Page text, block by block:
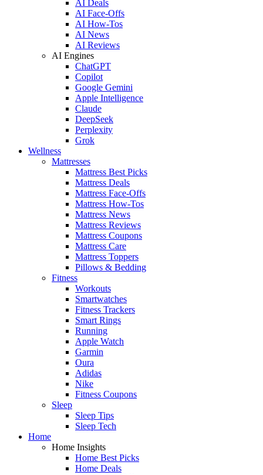
AI Deals
AI Face-Offs
AI How-Tos
AI News
AI Reviews
AI Engines
ChatGPT
Copilot
Google Gemini
Apple Intelligence
Claude
DeepSeek
Perplexity
Grok
Wellness
Mattresses
Mattress Best Picks
Mattress Deals
Mattress Face-Offs
Mattress How-Tos
Mattress News
Mattress Reviews
Mattress Coupons
Mattress Care
Mattress Toppers
Pillows & Bedding
Fitness
Workouts
Smartwatches
Fitness Trackers
Smart Rings
Running
Apple Watch
Garmin
Oura
Adidas
Nike
Fitness Coupons
Sleep
Sleep Tips
Sleep Tech
Home
Home Insights
Home Best Picks
Home Deals